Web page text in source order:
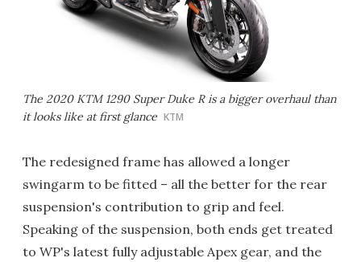
The 2020 KTM 1290 Super Duke R is a bigger overhaul than
it looks like at first glance KTM
The redesigned frame has allowed a longer
swingarm to be fitted – all the better for the rear
suspension's contribution to grip and feel.
Speaking of the suspension, both ends get treated
to WP's latest fully adjustable Apex gear, and the